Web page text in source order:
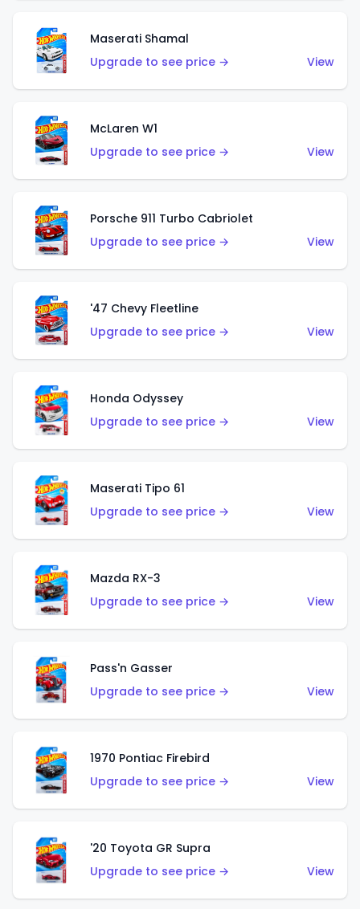
Maserati Shamal
Upgrade to see price →
View
McLaren W1
Upgrade to see price →
View
Porsche 911 Turbo Cabriolet
Upgrade to see price →
View
'47 Chevy Fleetline
Upgrade to see price →
View
Honda Odyssey
Upgrade to see price →
View
Maserati Tipo 61
Upgrade to see price →
View
Mazda RX-3
Upgrade to see price →
View
Pass'n Gasser
Upgrade to see price →
View
1970 Pontiac Firebird
Upgrade to see price →
View
'20 Toyota GR Supra
Upgrade to see price →
View